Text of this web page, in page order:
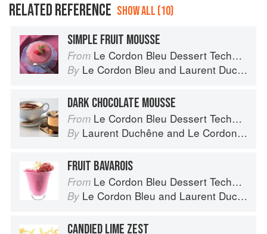
RELATED REFERENCE SHOW ALL (10)
SIMPLE FRUIT MOUSSE
From Le Cordon Bleu Dessert Techniques
By Le Cordon Bleu and Laurent Duchêne
DARK CHOCOLATE MOUSSE
From Le Cordon Bleu Dessert Techniques
By Laurent Duchêne and Le Cordon Bleu
FRUIT BAVAROIS
From Le Cordon Bleu Dessert Techniques
By Le Cordon Bleu and Laurent Duchêne
CANDIED LIME ZEST